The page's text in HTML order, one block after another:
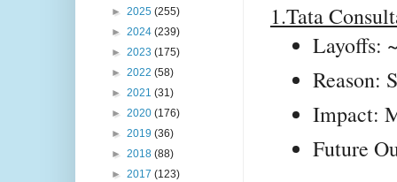
1.Tata
Layoffs:
Reason:
Impact:
Future
► 2025 (255)
► 2024 (239)
► 2023 (175)
► 2022 (58)
► 2021 (31)
► 2020 (176)
► 2019 (36)
► 2018 (88)
► 2017 (123)